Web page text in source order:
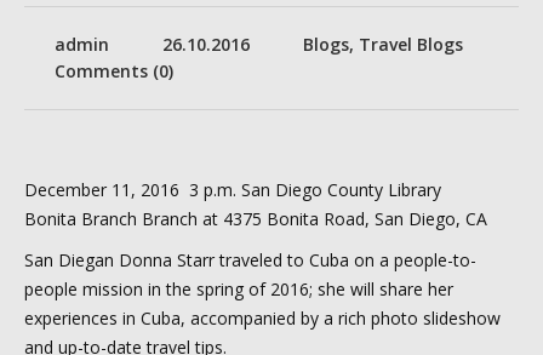
admin 26.10.2016 Blogs, Travel Blogs
Comments (0)
December 11, 2016 3 p.m. San Diego County Library
Bonita Branch Branch at 4375 Bonita Road, San Diego, CA
San Diegan Donna Starr traveled to Cuba on a people-to-
people mission in the spring of 2016; she will share her
experiences in Cuba, accompanied by a rich photo slideshow
and up-to-date travel tips.